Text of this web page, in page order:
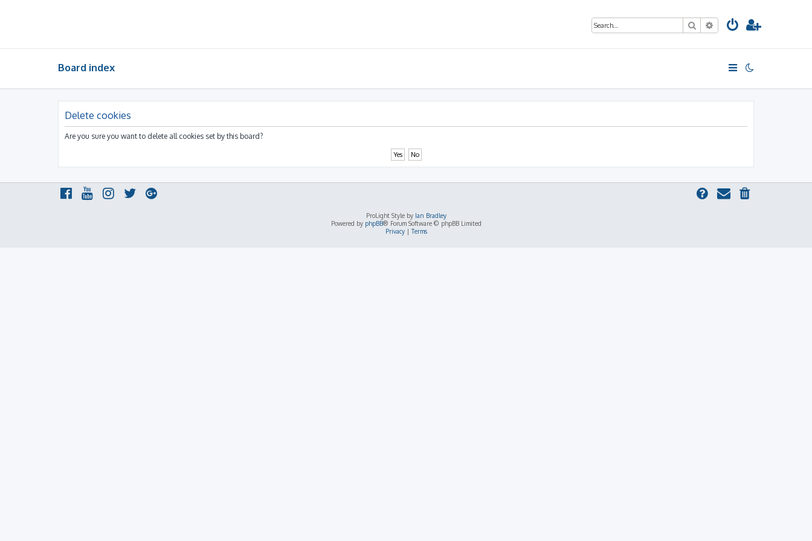
SearchAdvanced search
Board index
Delete cookies
Are you sure you want to delete all cookies set by this board?
ProLight Style by Ian Bradley
Powered by phpBB® Forum Software © phpBB Limited
Privacy|Terms